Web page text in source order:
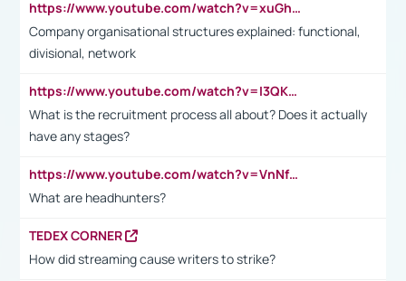
https://www.youtube.com/watch?v=xuGh-jzupzc
Company organisational structures explained: functional,
divisional, network
https://www.youtube.com/watch?v=I3QKfXNLDhU
What is the recruitment process all about? Does it actually
have any stages?
https://www.youtube.com/watch?v=VnNf4VEOsgc&t=60s
What are headhunters?
TEDEX CORNER
How did streaming cause writers to strike?